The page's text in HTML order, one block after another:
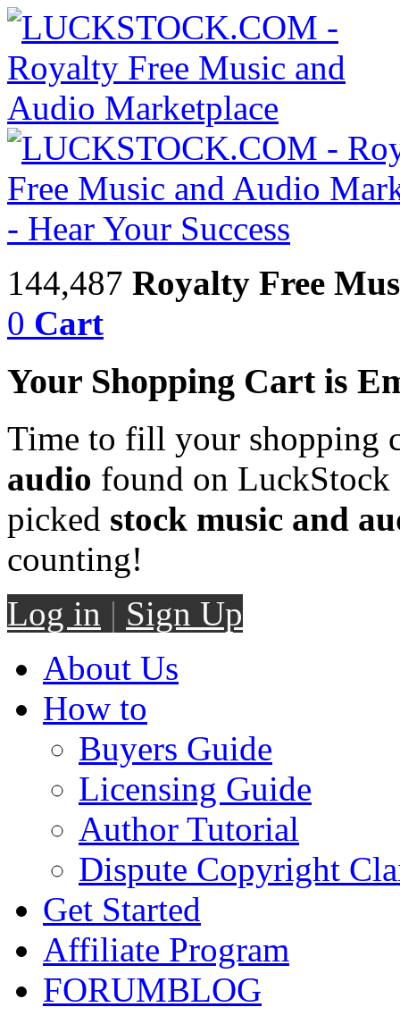
144,487 Royalty Free
0 Cart
Your Shopping Cart is
Time to fill your shopping
audio found on LuckStock
picked stock music and
counting!
Log in | Sign Up
About Us
How to
Buyers Guide
Licensing Guide
Author Tutorial
Dispute Copyright
Get Started
Affiliate Program
FORUMBLOG